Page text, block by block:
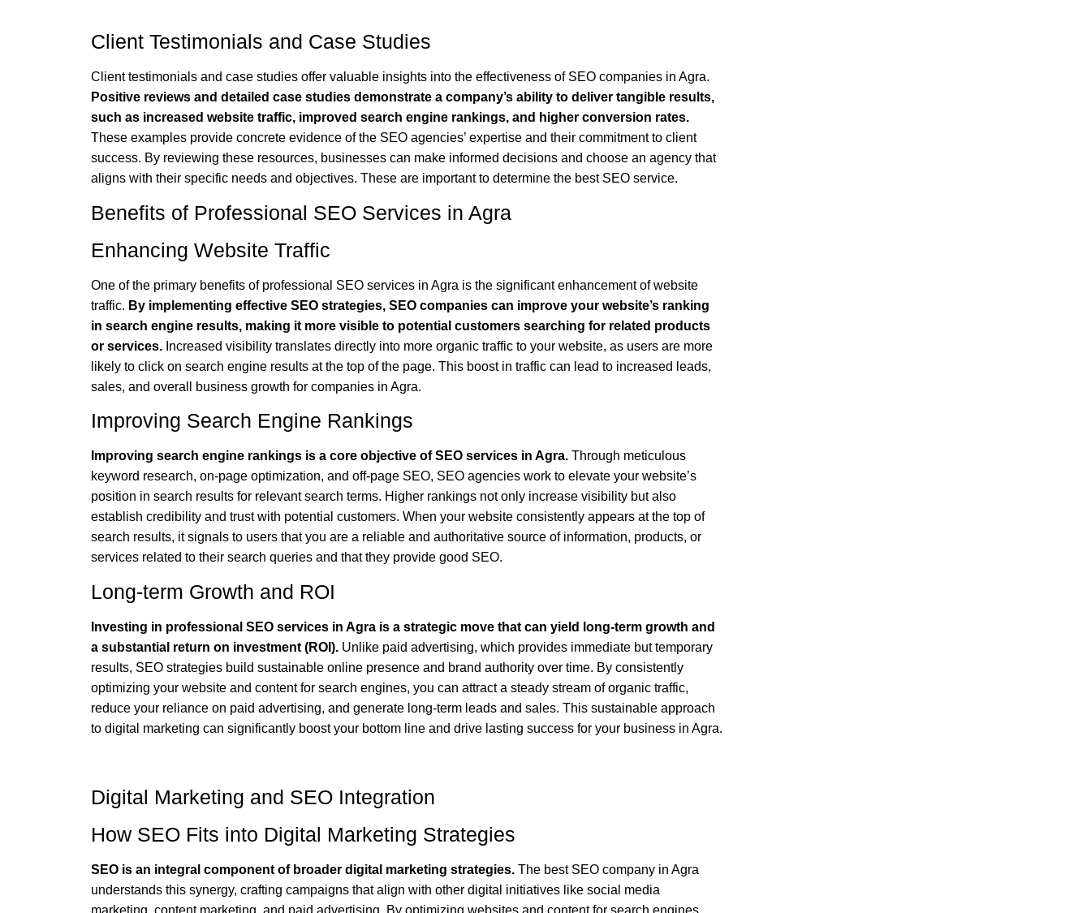
Client Testimonials and Case Studies
Client testimonials and case studies offer valuable insights into the effectiveness of SEO companies in Agra.
Positive reviews and detailed case studies demonstrate a company’s ability to deliver tangible results,
such as increased website traffic, improved search engine rankings, and higher conversion rates.
These examples provide concrete evidence of the SEO agencies’ expertise and their commitment to client
success. By reviewing these resources, businesses can make informed decisions and choose an agency that
aligns with their specific needs and objectives. These are important to determine the best SEO service.
Benefits of Professional SEO Services in Agra
Enhancing Website Traffic
One of the primary benefits of professional SEO services in Agra is the significant enhancement of website
traffic. By implementing effective SEO strategies, SEO companies can improve your website’s ranking
in search engine results, making it more visible to potential customers searching for related products
or services. Increased visibility translates directly into more organic traffic to your website, as users are more
likely to click on search engine results at the top of the page. This boost in traffic can lead to increased leads,
sales, and overall business growth for companies in Agra.
Improving Search Engine Rankings
Improving search engine rankings is a core objective of SEO services in Agra. Through meticulous
keyword research, on-page optimization, and off-page SEO, SEO agencies work to elevate your website’s
position in search results for relevant search terms. Higher rankings not only increase visibility but also
establish credibility and trust with potential customers. When your website consistently appears at the top of
search results, it signals to users that you are a reliable and authoritative source of information, products, or
services related to their search queries and that they provide good SEO.
Long-term Growth and ROI
Investing in professional SEO services in Agra is a strategic move that can yield long-term growth and
a substantial return on investment (ROI). Unlike paid advertising, which provides immediate but temporary
results, SEO strategies build sustainable online presence and brand authority over time. By consistently
optimizing your website and content for search engines, you can attract a steady stream of organic traffic,
reduce your reliance on paid advertising, and generate long-term leads and sales. This sustainable approach
to digital marketing can significantly boost your bottom line and drive lasting success for your business in Agra.
Digital Marketing and SEO Integration
How SEO Fits into Digital Marketing Strategies
SEO is an integral component of broader digital marketing strategies. The best SEO company in Agra
understands this synergy, crafting campaigns that align with other digital initiatives like social media
marketing, content marketing, and paid advertising. By optimizing websites and content for search engines,